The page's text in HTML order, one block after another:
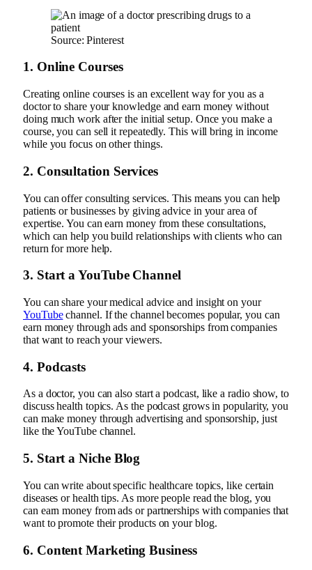
Source: Pinterest
1. Online Courses
Creating online courses is an excellent way for you as a
doctor to share your knowledge and earn money without
doing much work after the initial setup. Once you make a
course, you can sell it repeatedly. This will bring in income
while you focus on other things.
2. Consultation Services
You can offer consulting services. This means you can help
patients or businesses by giving advice in your area of
expertise. You can earn money from these consultations,
which can help you build relationships with clients who can
return for more help.
3. Start a YouTube Channel
You can share your medical advice and insight on your
YouTubechannel. If the channel becomes popular, you can
earn money through ads and sponsorships from companies
that want to reach your viewers.
4. Podcasts
As a doctor, you can also start a podcast, like a radio show, to
discuss health topics. As the podcast grows in popularity, you
can make money through advertising and sponsorship, just
like the YouTube channel.
5. Start a Niche Blog
You can write about specific healthcare topics, like certain
diseases or health tips. As more people read the blog, you
can earn money from ads or partnerships with companies that
want to promote their products on your blog.
6. Content Marketing Business